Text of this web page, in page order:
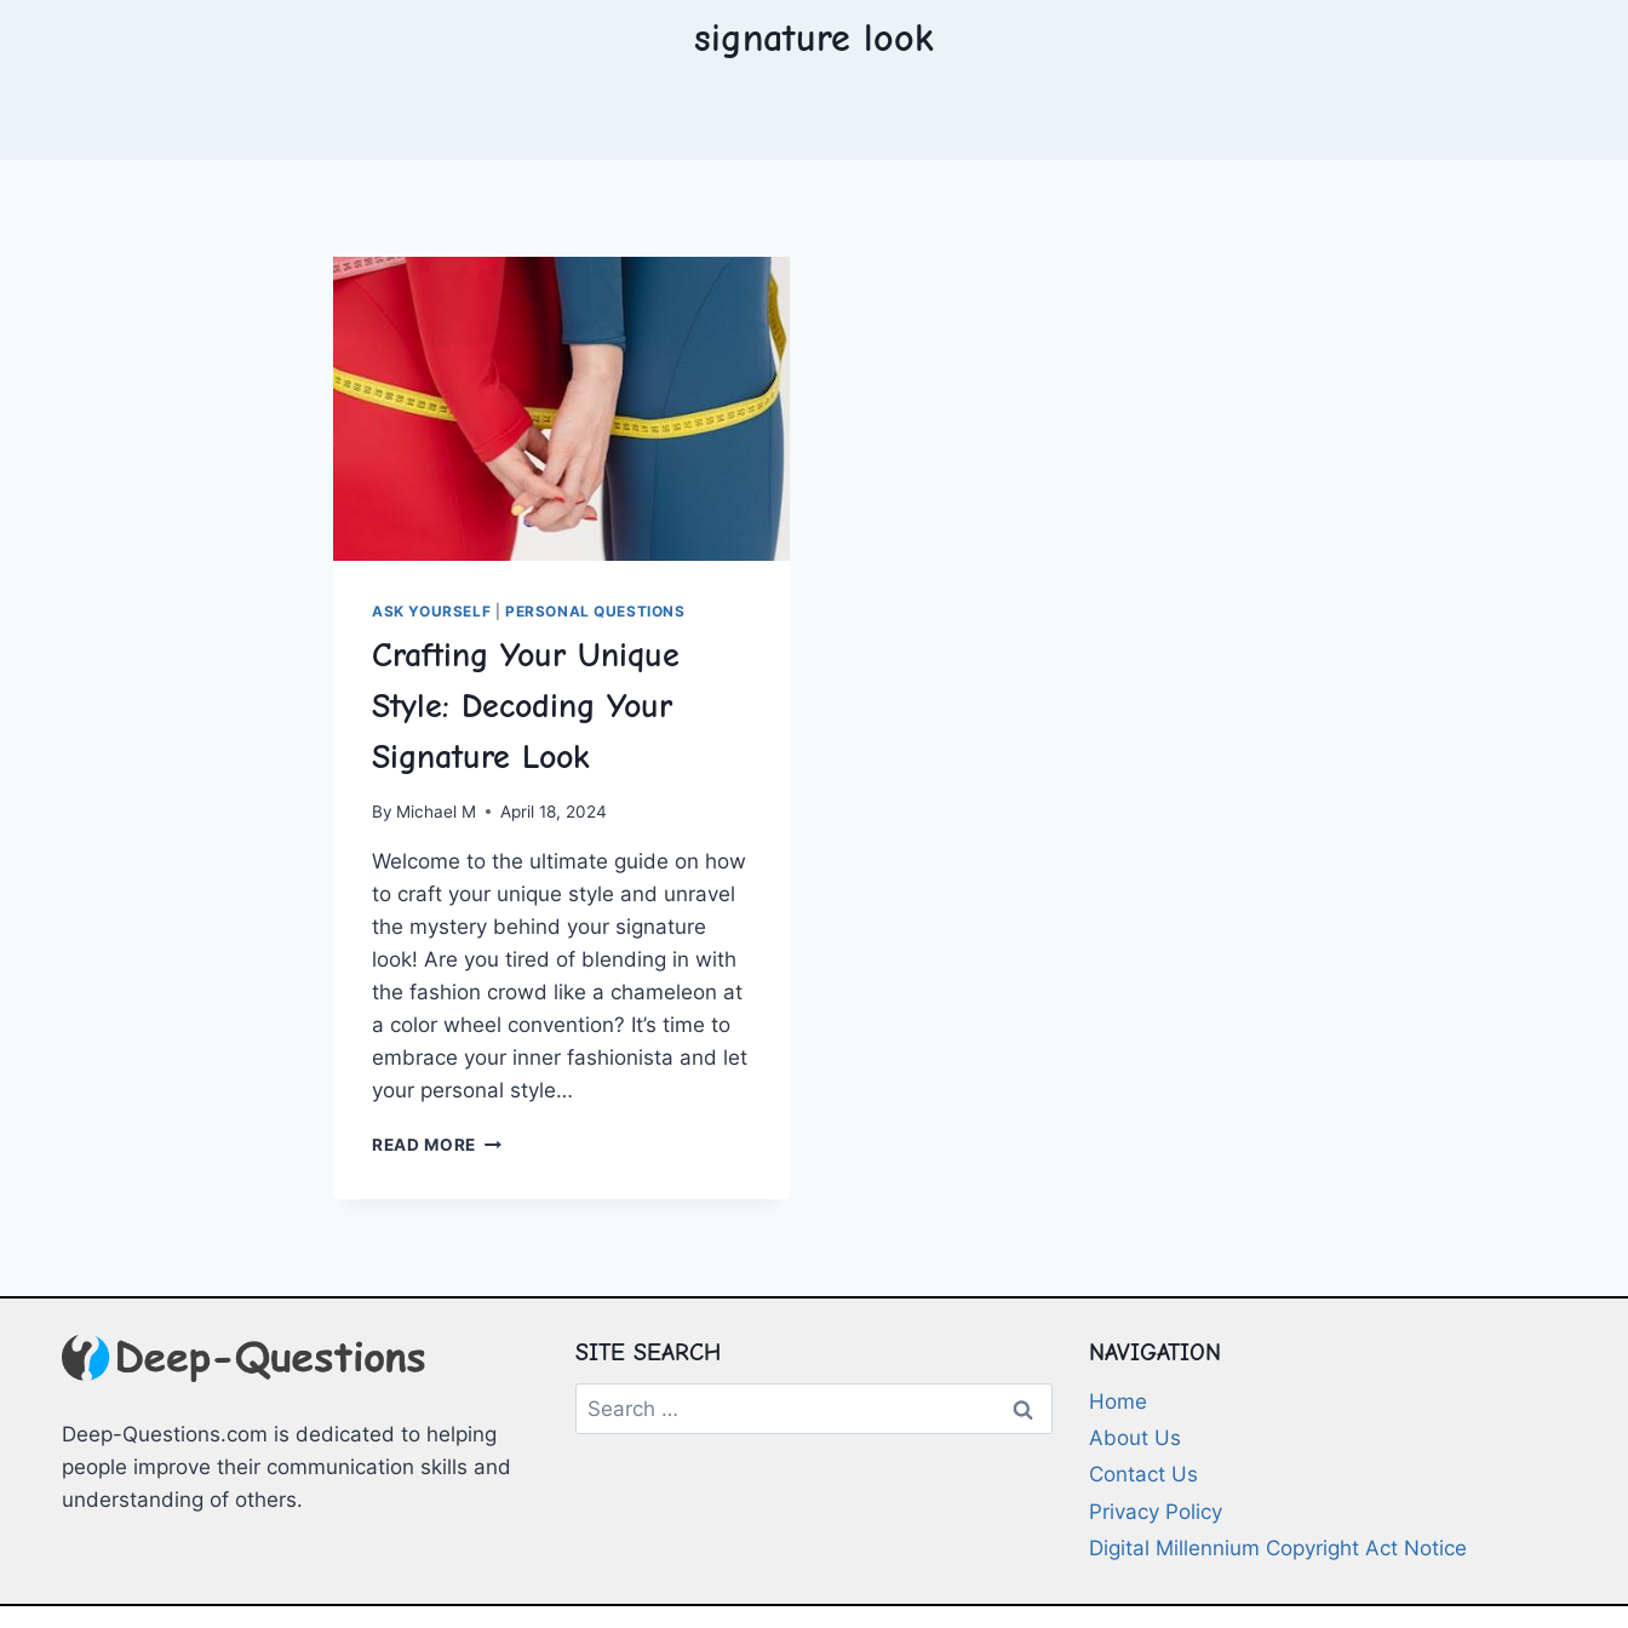
signature look
ASK YOURSELF PERSONAL QUESTIONS
Crafting Your Unique
Style: Decoding Your
Signature Look
By Michael M April 18, 2024
Welcome‌ to the ‌ultimate guide ‌on how
to craft your ⁢unique style and unravel
the mystery behind your signature
look! ‍Are you tired of blending ⁣in ⁤with
the fashion crowd like a chameleon⁢ at⁢
a color wheel ​convention? It’s time to
embrace ⁤your inner‍ fashionista and let
your personal ⁣style…
READ MORE CRAFTING
Deep-Questions.com is dedicated to helping
people improve their communication skills and
understanding of others.
SITE SEARCH
Search
for:
NAVIGATION
Home
About Us
Contact Us
Privacy Policy
Digital Millennium Copyright Act Notice